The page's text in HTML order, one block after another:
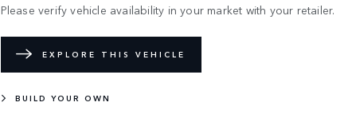
Please verify vehicle availability in your market with your retailer.
EXPLORE THIS VEHICLE
BUILD YOUR OWN